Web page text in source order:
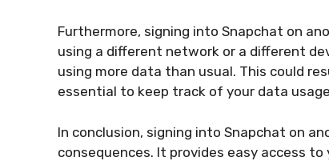
Furthermore, signing into Snapchat on
using a different network or a different
using more data than usual. This could
essential to keep track of your data
In conclusion, signing into Snapchat on
consequences. It provides easy access